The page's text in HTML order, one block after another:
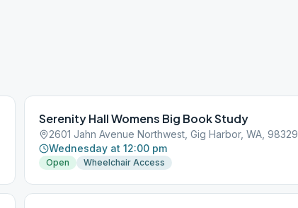
Serenity Hall Womens Big Book Study
2601 Jahn Avenue Northwest, Gig Harbor, WA, 98329
Wednesday at 12:00 pm
Open Wheelchair Access